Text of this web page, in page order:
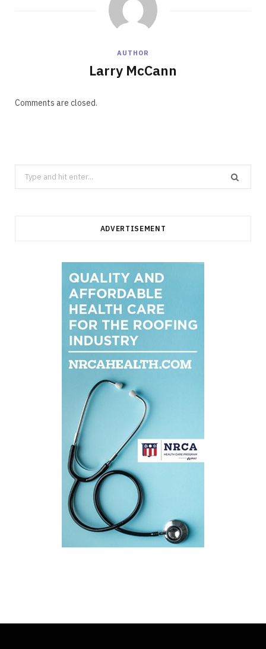
AUTHOR
Larry McCann
Comments are closed.
Search
for:
ADVERTISEMENT